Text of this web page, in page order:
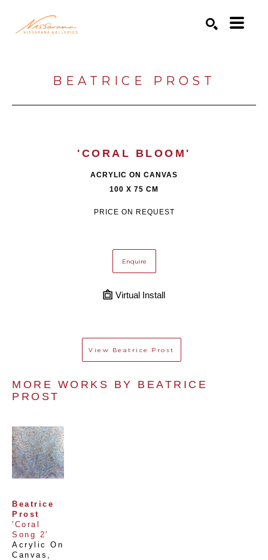
BEATRICE PROST
'CORAL BLOOM'
ACRYLIC ON CANVAS
100 X 75 CM
PRICE ON REQUEST
Enquire
Virtual Install
View Beatrice Prost
MORE WORKS BY BEATRICE
PROST
Beatrice
Prost
'Coral
Song 2'
Acrylic On
Canvas